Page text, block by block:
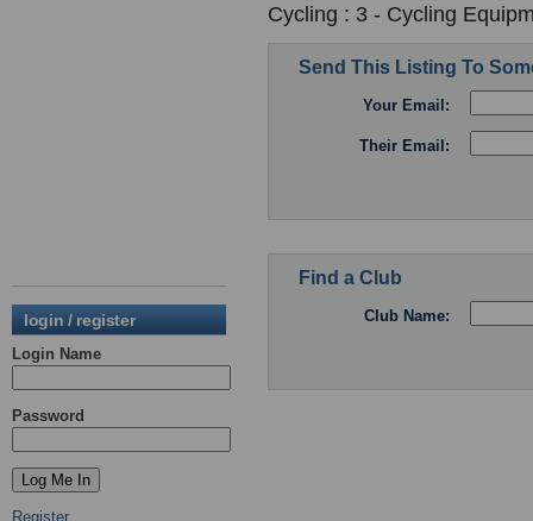
login / register
Login Name
Password
Register
Cycling : 3 - Cycling
Send This Listing To
Your Email:
Their Email:
Find a Club
Club Name: